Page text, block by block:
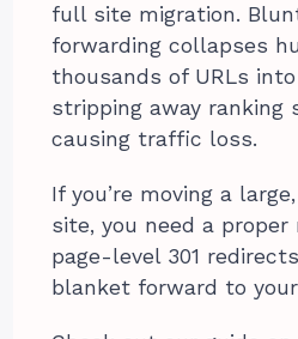
full site migration.
forwarding collapses
thousands of URLs
stripping away ranking
causing traffic loss.
If you’re moving a
site, you need a
page-level 301
blanket forward to